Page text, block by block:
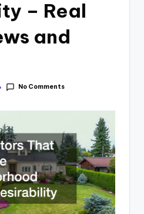
– Real
and
No Comments